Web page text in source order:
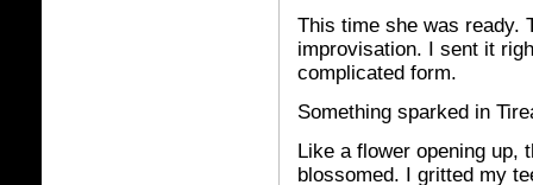
This time she was ready.
improvisation. I sent it
complicated form.
Something sparked in
Like a flower opening up,
blossomed. I gritted my